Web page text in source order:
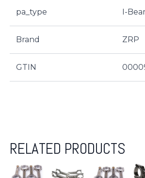
pa_type I-
Brand ZRP
GTIN
RELATED PRODUCTS